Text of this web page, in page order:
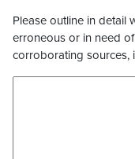
Please outline in detail
erroneous or in need
corroborating sources,